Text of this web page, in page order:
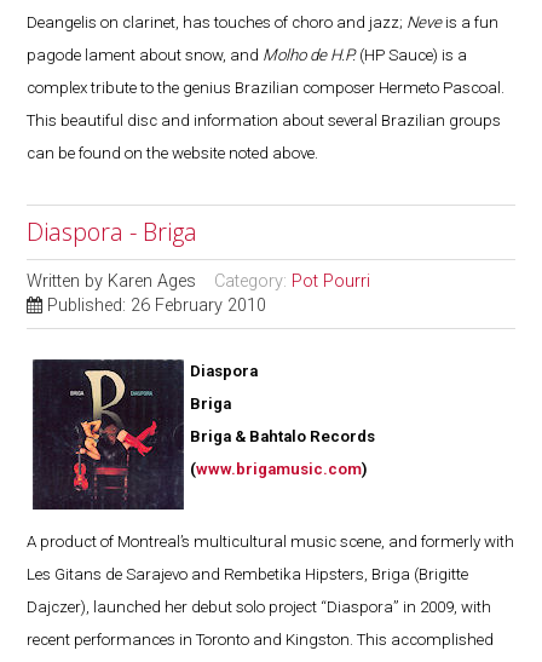
Deangelis on clarinet, has touches of choro and jazz; Neveis a fun
pagode lament about snow, and Molho de H.P.(HP Sauce) is a
complex tribute to the genius Brazilian composer Hermeto Pascoal.
This beautiful disc and information about several Brazilian groups
can be found on the website noted above.
Diaspora - Briga
Written by Karen Ages Category: Pot Pourri
Published: 26 February 2010
Diaspora
Briga
Briga & Bahtalo Records
(www.brigamusic.com)
A product of Montreal’s multicultural music scene, and formerly with
Les Gitans de Sarajevo and Rembetika Hipsters, Briga (Brigitte
Dajczer), launched her debut solo project “Diaspora” in 2009, with
recent performances in Toronto and Kingston. This accomplished